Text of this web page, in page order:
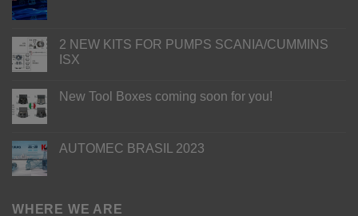
2 NEW KITS FOR PUMPS SCANIA/CUMMINS
ISX
New Tool Boxes coming soon for you!
AUTOMEC BRASIL 2023
WHERE WE ARE